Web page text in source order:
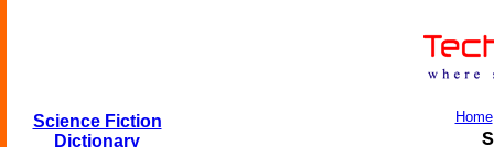
Science Fiction
Dictionary
Home